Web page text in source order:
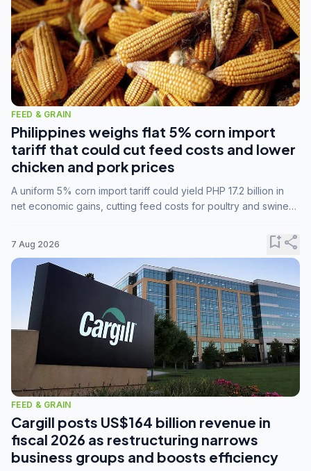
FEED & GRAIN
Philippines weighs flat 5% corn import
tariff that could cut feed costs and lower
chicken and pork prices
A uniform 5% corn import tariff could yield PHP 17.2 billion in
net economic gains, cutting feed costs for poultry and swine
7 Aug 2026 bookmark_addshare
FEED & GRAIN
Cargill posts US$164 billion revenue in
fiscal 2026 as restructuring narrows
business groups and boosts efficiency